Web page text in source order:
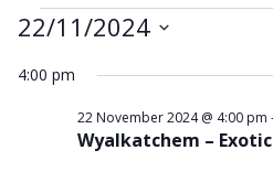
Events
for
22/11/2024
date.
4:00 pm
Wyalkatchem –
22 November 2024 @ 4:00 pm